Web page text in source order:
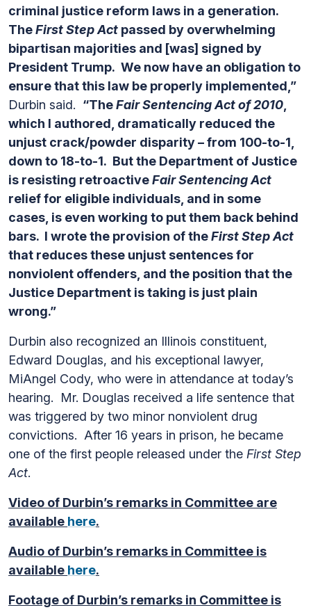
criminal justice reform laws in a generation.
TheFirst Step Act passed by overwhelming
bipartisan majorities and [was] signed by
President Trump. We now have an obligation to
ensure that this law be properly implemented,”
Durbin said. “TheFair Sentencing Act of 2010
which I authored, dramatically reduced the
unjust crack/powder disparity – from 100-to-1,
down to 18-to-1. But the Department of Justice
is resisting retroactiveFair Sentencing Act
relief for eligible individuals, and in some
cases, is even working to put them back behind
bars. I wrote the provision of theFirst Step Act
that reduces these unjust sentences for
nonviolent offenders, and the position that the
Justice Department is taking is just plain
wrong.”
Durbin also recognized an Illinois constituent,
Edward Douglas, and his exceptional lawyer,
MiAngel Cody, who were in attendance at today’s
hearing. Mr. Douglas received a life sentence that
was triggered by two minor nonviolent drug
convictions. After 16 years in prison, he became
one of the first people released under the First Step
Act.
Video of Durbin’s remarks in Committee are
available here.
Audio of Durbin’s remarks in Committee is
available here.
Footage of Durbin’s remarks in Committee is